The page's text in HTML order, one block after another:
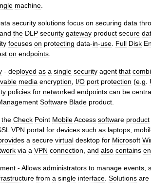
machine.
security solutions focus on securing data
and the DLP security gateway product secure
focuses on protecting data-in-use. Full Disk
on endpoints.
- deployed as a single security agent that
media encryption, I/O port protection (e.g.
policies for networked endpoints can be
Software Blade product.
the Check Point MobileAccess software product
VPN portal for devices such as laptops,
a secure virtual desktop for Microsoft
via a VPN connection, and also contains
- Allows administrators to manage events,
from a single interface. Solutions are